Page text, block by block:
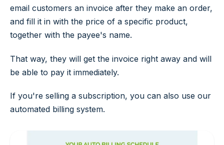
email customers an invoice after they make an order,
and fill it in with the price of a specific product,
together with the payee's name.
That way, they will get the invoice right away and will
be able to pay it immediately.
If you're selling a subscription, you can also use our
automated billing system.